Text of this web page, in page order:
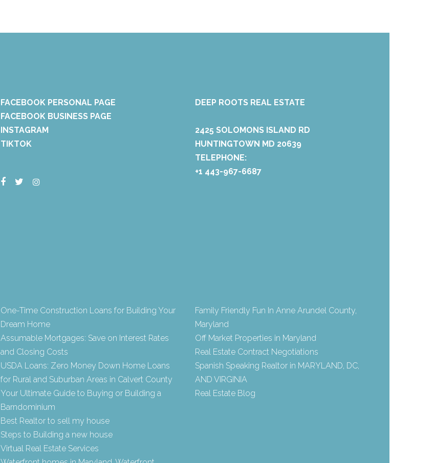
FACEBOOK PERSONAL PAGE
FACEBOOK BUSINESS PAGE
INSTAGRAM
TIKTOK
DEEP ROOTS REAL ESTATE
2425 SOLOMONS ISLAND RD
HUNTINGTOWN MD 20639
TELEPHONE:
+1 443-967-6687
One-Time Construction Loans for Building Your
Dream Home
Assumable Mortgages: Save on Interest Rates
and Closing Costs
USDA Loans: Zero Money Down Home Loans
for Rural and Suburban Areas in Calvert County
Your Ultimate Guide to Buying or Building a
Barndominium
Best Realtor to sell my house
Steps to Building a new house
Virtual Real Estate Services
Family Friendly Fun In Anne Arundel County,
Maryland
Off Market Properties in Maryland
Real Estate Contract Negotiations
Spanish Speaking Realtor in MARYLAND, DC,
AND VIRGINIA
Real Estate Blog